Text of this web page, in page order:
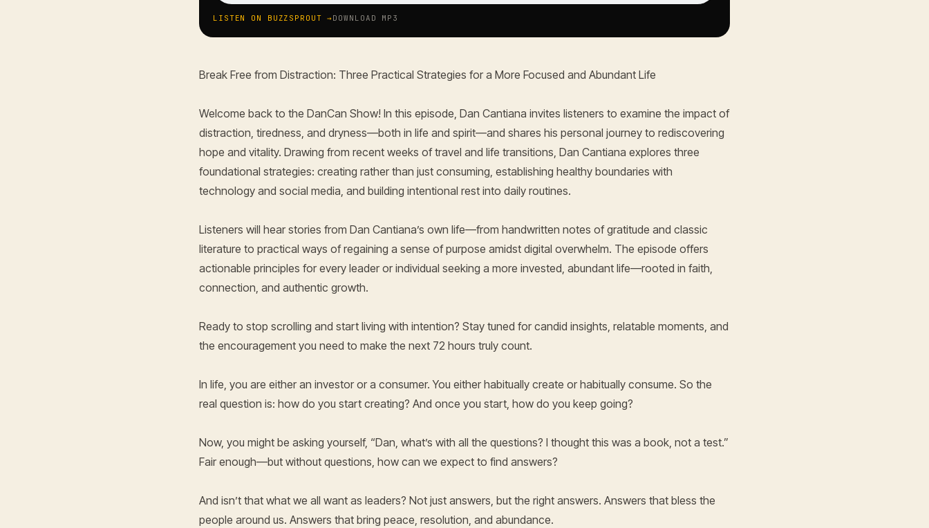
LISTEN ON BUZZSPROUT → DOWNLOAD MP3
Break Free from Distraction: Three Practical Strategies for a More Focused and Abundant Life
Welcome back to the DanCan Show! In this episode, Dan Cantiana invites listeners to examine the impact of
distraction, tiredness, and dryness—both in life and spirit—and shares his personal journey to rediscovering
hope and vitality. Drawing from recent weeks of travel and life transitions, Dan Cantiana explores three
foundational strategies: creating rather than just consuming, establishing healthy boundaries with
technology and social media, and building intentional rest into daily routines.
Listeners will hear stories from Dan Cantiana’s own life—from handwritten notes of gratitude and classic
literature to practical ways of regaining a sense of purpose amidst digital overwhelm. The episode offers
actionable principles for every leader or individual seeking a more invested, abundant life—rooted in faith,
connection, and authentic growth.
Ready to stop scrolling and start living with intention? Stay tuned for candid insights, relatable moments, and
the encouragement you need to make the next 72 hours truly count.
In life, you are either an investor or a consumer. You either habitually create or habitually consume. So the
real question is: how do you start creating? And once you start, how do you keep going?
Now, you might be asking yourself, “Dan, what’s with all the questions? I thought this was a book, not a test.”
Fair enough—but without questions, how can we expect to find answers?
And isn’t that what we all want as leaders? Not just answers, but the right answers. Answers that bless the
people around us. Answers that bring peace, resolution, and abundance.